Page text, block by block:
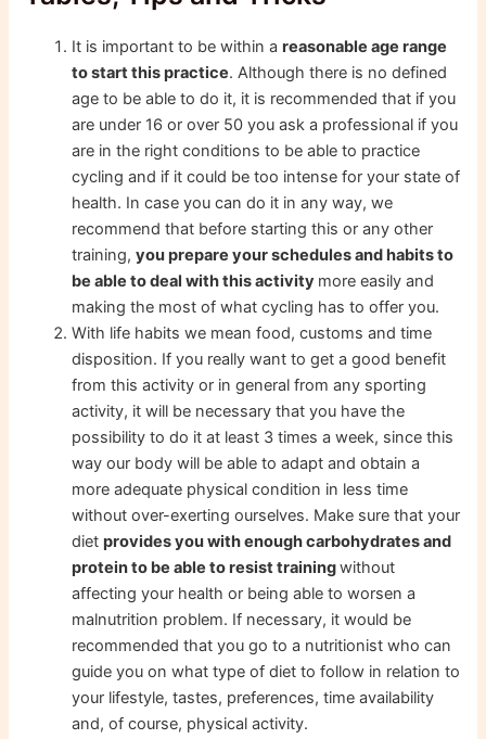
It is important to be within areasonable age range
to start this practice. Although there is no defined
age to be able to do it, it is recommended that if you
are under 16 or over 50 you ask a professional if you
are in the right conditions to be able to practice
cycling and if it could be too intense for your state of
health. In case you can do it in any way, we
recommend that before starting this or any other
training,you prepare your schedules and habits to
be able to deal with this activity more easily and
making the most of what cycling has to offer you.
With life habits we mean food, customs and time
disposition. If you really want to get a good benefit
from this activity or in general from any sporting
activity, it will be necessary that you have the
possibility to do it at least 3 times a week, since this
way our body will be able to adapt and obtain a
more adequate physical condition in less time
without over-exerting ourselves. Make sure that your
dietprovides you with enough carbohydrates and
protein to be able to resist trainingwithout
affecting your health or being able to worsen a
malnutrition problem. If necessary, it would be
recommended that you go to a nutritionist who can
guide you on what type of diet to follow in relation to
your lifestyle, tastes, preferences, time availability
and, of course, physical activity.